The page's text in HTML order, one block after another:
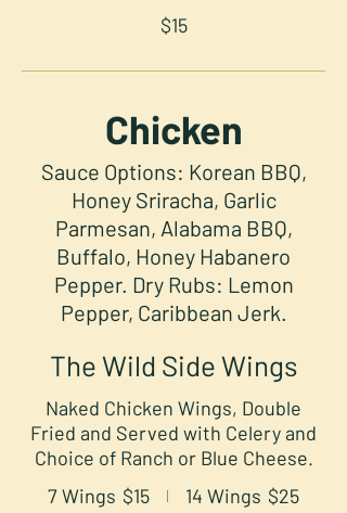
$15
Chicken
Sauce Options: Korean BBQ,
Honey Sriracha, Garlic
Parmesan, Alabama BBQ,
Buffalo, Honey Habanero
Pepper. Dry Rubs: Lemon
Pepper, Caribbean Jerk.
The Wild Side Wings
Naked Chicken Wings, Double
Fried and Served with Celery and
Choice of Ranch or Blue Cheese.
7 Wings $15 14 Wings $25